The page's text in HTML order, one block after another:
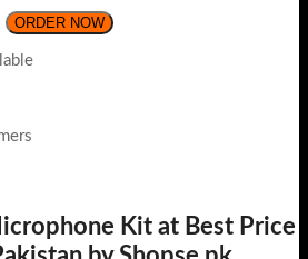
ORDER NOW
Kit at Best Price